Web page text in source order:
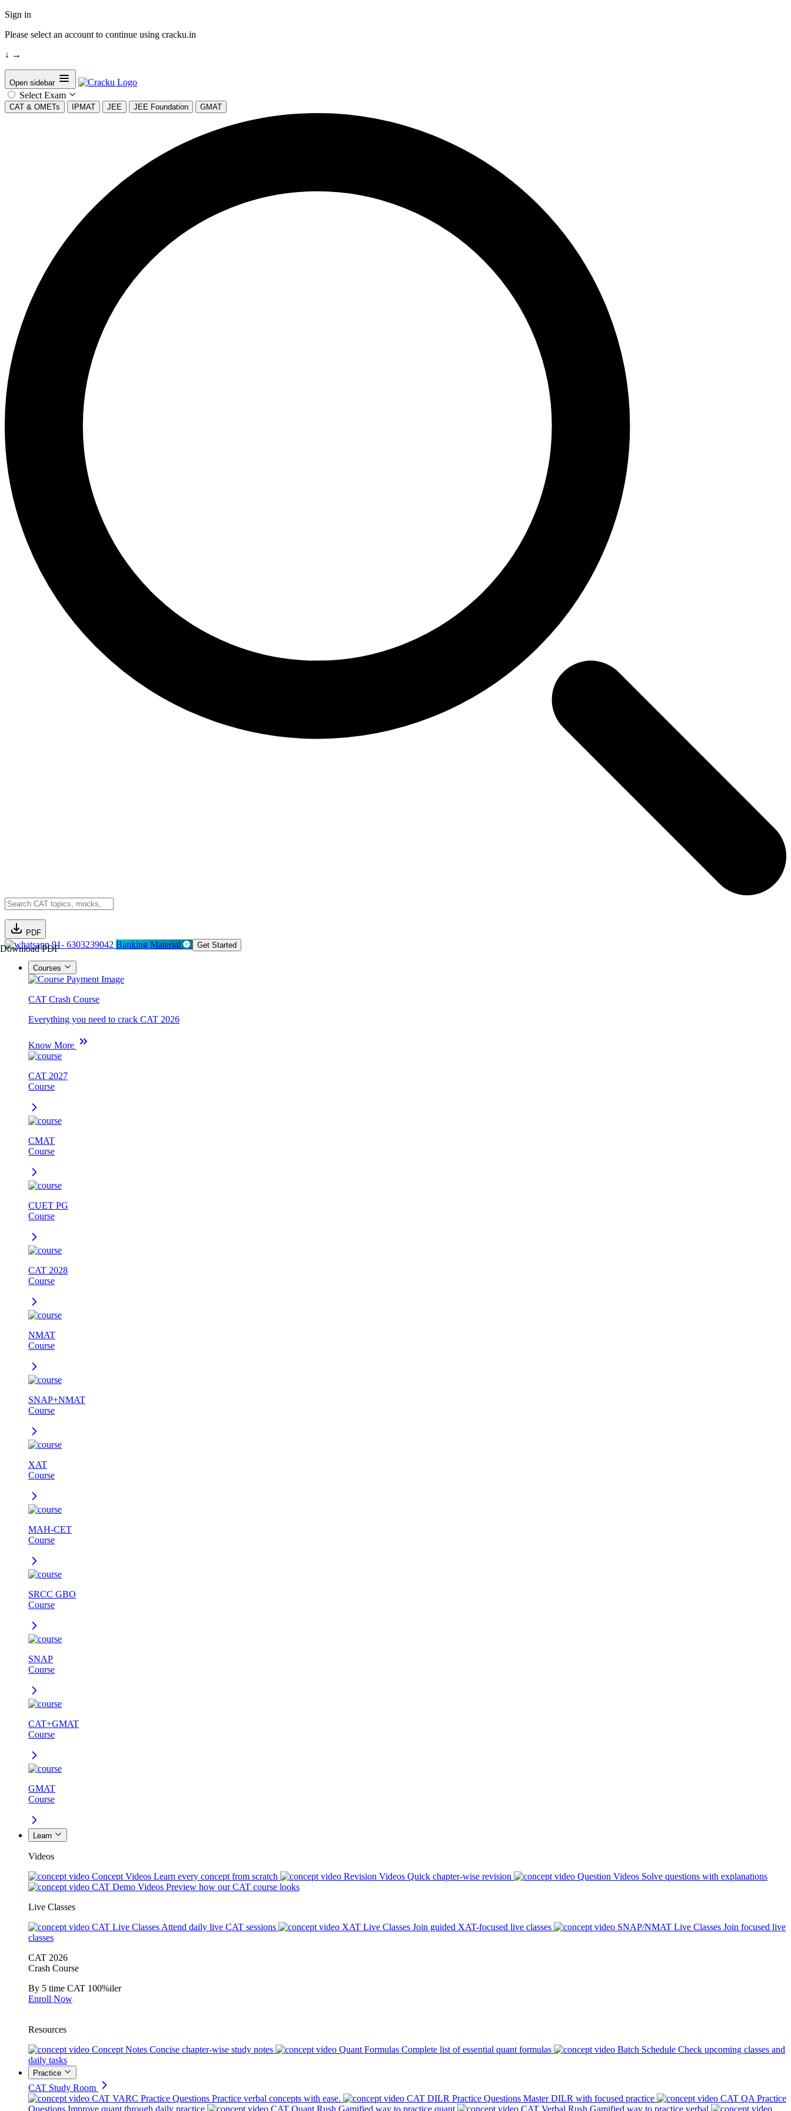
Sign in
Please select an account to continue using cracku.in
↓ →
Open sidebar
Select Exam
CAT & OMETs IPMAT JEE JEE Foundation GMAT
PDF
Download PDF91- 6303239042 Banking Material Get Started
Courses
CAT Crash Course
Everything you need to crack CAT 2026
Know More
CAT 2027
Course
CMAT
Course
CUET PG
Course
CAT 2028
Course
NMAT
Course
SNAP+NMAT
Course
XAT
Course
MAH-CET
Course
SRCC GBO
Course
SNAP
Course
CAT+GMAT
Course
GMAT
Course
Learn
Videos
Concept Videos Learn every concept from scratch Revision Videos Quick chapter-wise revision Question Videos Solve questions with explanations
CAT Demo Videos Preview how our CAT course looks
Live Classes
CAT Live Classes Attend daily live CAT sessions XAT Live Classes Join guided XAT-focused live classes SNAP/NMAT Live Classes Join focused live
classes
CAT 2026
Crash Course
By 5 time CAT 100%iler
Enroll Now
Resources
Concept Notes Concise chapter-wise study notes Quant Formulas Complete list of essential quant formulas Batch Schedule Check upcoming classes and
daily tasks
Practice
CAT Study Room
CAT VARC Practice Questions Practice verbal concepts with ease. CAT DILR Practice Questions Master DILR with focused practice
CAT QA Practice
Questions Improve quant through daily practice CAT Quant Rush Gamified way to practice quant CAT Verbal Rush Gamified way to practice verbal